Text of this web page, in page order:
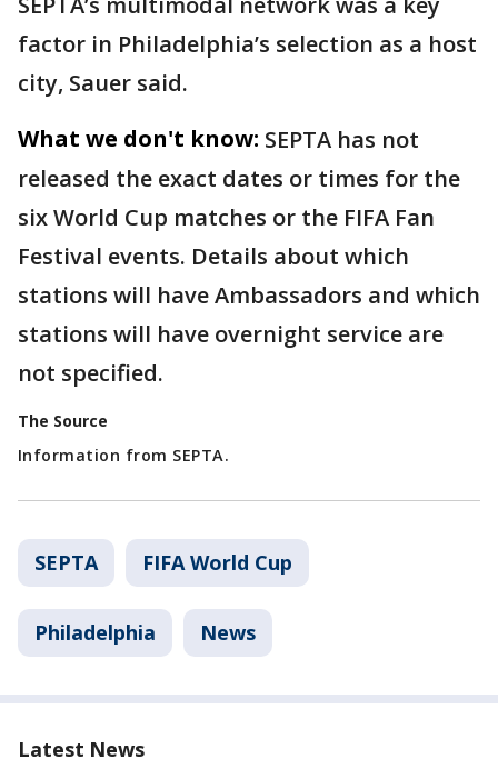
factor in Philadelphia’s selection as a host
city, Sauer said.
What we don't know: SEPTA has not
released the exact dates or times for the
six World Cup matches or the FIFA Fan
Festival events. Details about which
stations will have Ambassadors and which
stations will have overnight service are
not specified.
The Source
Information from SEPTA.
SEPTA FIFA World Cup
Philadelphia News
Latest News